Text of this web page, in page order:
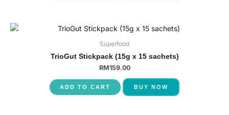
Superfood
TrioGut Stickpack (15g x 15 sachets)
RM159.00
ADD TO CART BUY NOW